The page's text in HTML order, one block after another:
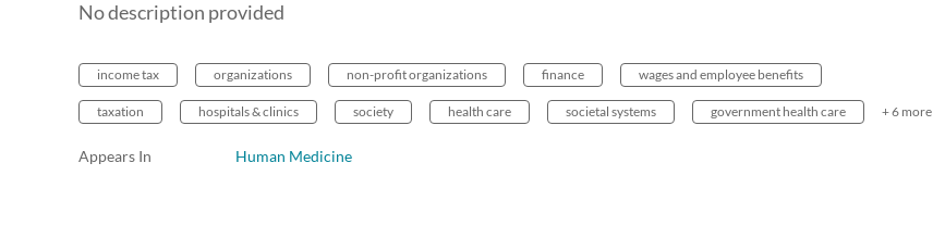
No description provided
income tax organizations non-profit organizations finance wages and employee benefits
taxation hospitals & clinics society health care societal systems government health care + 6 more
Appears In Human Medicine